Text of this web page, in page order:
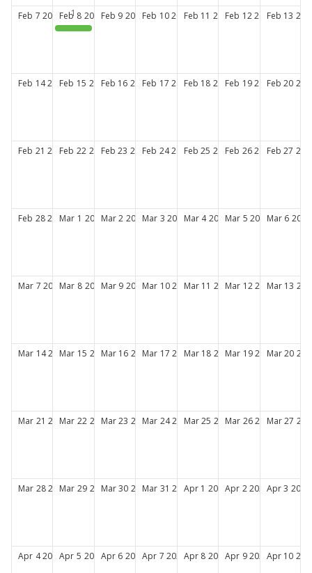
Feb 7 2027Feb 8 2027
CPA New Member Orientation
Feb 9 2027Feb 10 2027Feb 11 2027Feb 12 2027Feb 13
Feb 14 2027Feb 15 2027Feb 16 2027Feb 17 2027Feb 18 2027Feb 19 2027Feb 20
Feb 21 2027Feb 22 2027Feb 23 2027Feb 24 2027Feb 25 2027Feb 26 2027Feb 27
Feb 28 2027Mar 1 2027Mar 2 2027Mar 3 2027Mar 4 2027Mar 5 2027Mar 6 2027
Mar 7 2027Mar 8 2027Mar 9 2027Mar 10 2027Mar 11 2027Mar 12 2027Mar 13
Mar 14 2027Mar 15 2027Mar 16 2027Mar 17 2027Mar 18 2027Mar 19 2027Mar 20
Mar 21 2027Mar 22 2027Mar 23 2027Mar 24 2027Mar 25 2027Mar 26 2027Mar 27
Mar 28 2027Mar 29 2027Mar 30 2027Mar 31 2027Apr 1 2027Apr 2 2027Apr 3 2027
Apr 4 2027Apr 5 2027Apr 6 2027Apr 7 2027Apr 8 2027Apr 9 2027Apr 10